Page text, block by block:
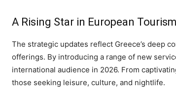
A Rising Star in European Tourism
The strategic updates reflect Greece’s deep
offerings. By introducing a range of new
international audience in 2026. From
those seeking leisure, culture, and nightlife.